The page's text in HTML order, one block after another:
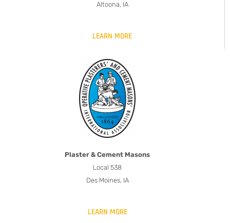
Altoona, IA
LEARN MORE
Plaster & Cement Masons
Local 538
Des Moines, IA
LEARN MORE